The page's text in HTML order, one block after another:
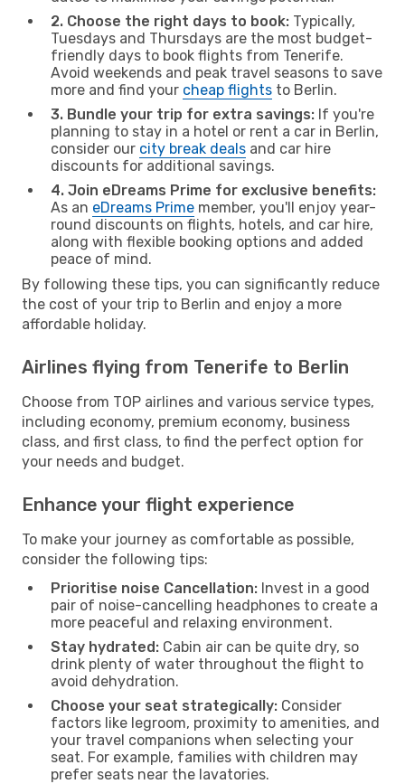
2. Choose the right days to book: Typically,
Tuesdays and Thursdays are the most budget-
friendly days to book flights from Tenerife.
Avoid weekends and peak travel seasons to save
more and find your cheap flights to Berlin.
3. Bundle your trip for extra savings: If you're
planning to stay in a hotel or rent a car in Berlin,
consider our city break deals and car hire
discounts for additional savings.
4. Join eDreams Prime for exclusive benefits:
As an eDreams Prime member, you'll enjoy year-
round discounts on flights, hotels, and car hire,
along with flexible booking options and added
peace of mind.
By following these tips, you can significantly reduce
the cost of your trip to Berlin and enjoy a more
affordable holiday.
Airlines flying from Tenerife to Berlin
Choose from TOP airlines and various service types,
including economy, premium economy, business
class, and first class, to find the perfect option for
your needs and budget.
Enhance your flight experience
To make your journey as comfortable as possible,
consider the following tips:
Prioritise noise Cancellation: Invest in a good
pair of noise-cancelling headphones to create a
more peaceful and relaxing environment.
Stay hydrated: Cabin air can be quite dry, so
drink plenty of water throughout the flight to
avoid dehydration.
Choose your seat strategically: Consider
factors like legroom, proximity to amenities, and
your travel companions when selecting your
seat. For example, families with children may
prefer seats near the lavatories.